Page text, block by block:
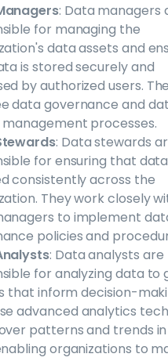
: Data managers
for managing the
data assets and
is stored securely and
by authorized users.
data governance and
processes.
: Data stewards
for ensuring that
consistently across the
They work closely
to implement
policies and
: Data analysts are
for analyzing data to
that inform decision-
advanced analytics
patterns and trends
organizations to